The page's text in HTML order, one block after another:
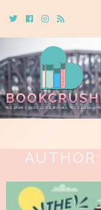
TwitterCebookInstagram
Rss